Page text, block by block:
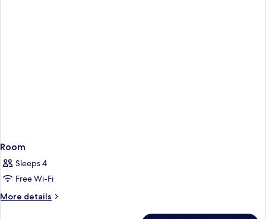
Room
Sleeps 4
Free Wi-Fi
More details
More